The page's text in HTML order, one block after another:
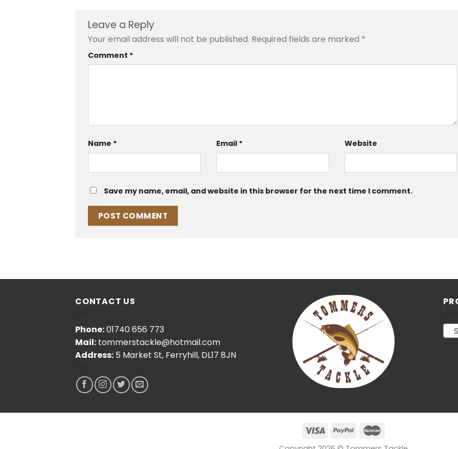
Leave a Reply
Your email address will not be published. Required fields are marked *
Comment *
Name * Email * Website
Save my name, email, and website in this browser for the next time I comment.
CONTACT US
Phone:01740 656 773
Mail: tommerstackle@hotmail.com
Address: 5 Market St, Ferryhill, DL17 8JN